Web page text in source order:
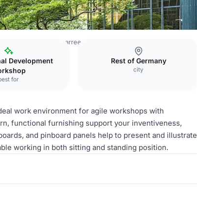
Frankfurt Westendcarree
Development
for
Rest of Germany
city
work environment for agile workshops with
functional furnishing support your inventiveness,
and pinboard panels help to present and illustrate
working in both sitting and standing position.